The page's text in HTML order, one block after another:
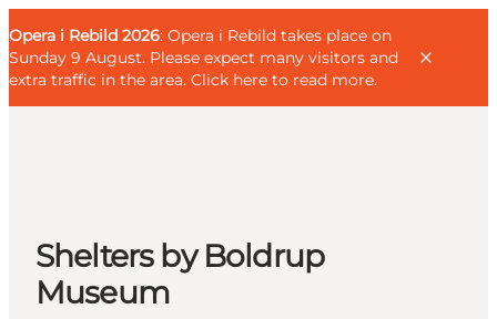
Opera i Rebild 2026: Opera i Rebild takes place on
Sunday 9 August. Please expect many visitors and
extra traffic in the area. Click here to read more.
Families
Couples
Explorers
Guest
Deutsch
Shelters by Boldrup
Museum